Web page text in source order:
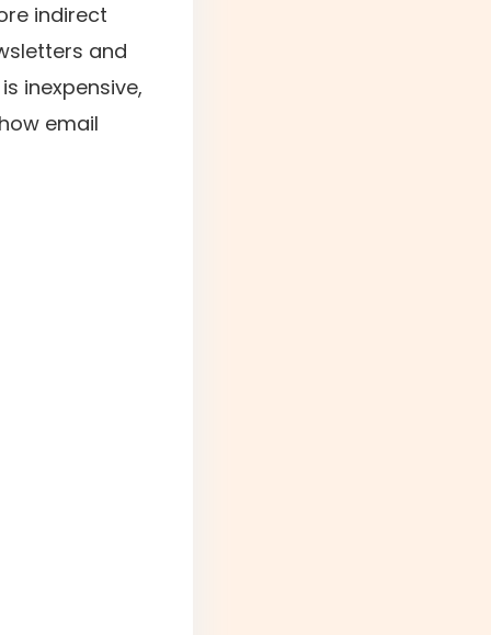
indirect
and
inexpensive,
email